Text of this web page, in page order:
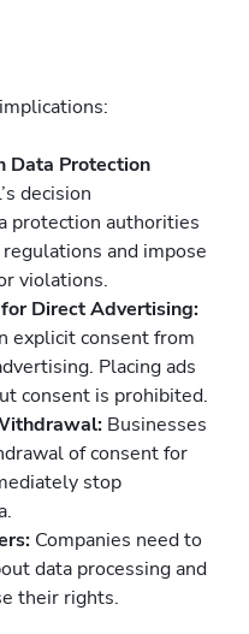
Data Protection
decision
protection authorities
and impose
violations.
Direct Advertising:
explicit consent from
Placing ads
consent is prohibited.
Businesses
of consent for
stop
Companies need to
data processing and
their rights.